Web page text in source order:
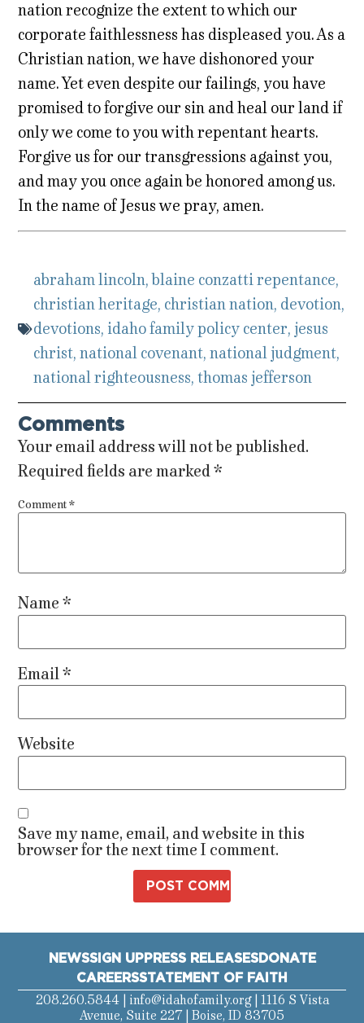
nation recognize the extent to which our
corporate faithlessness has displeased you. As a
Christian nation, we have dishonored your
name. Yet even despite our failings, you have
promised to forgive our sin and heal our land if
only we come to you with repentant hearts.
Forgive us for our transgressions against you,
and may you once again be honored among us.
In the name of Jesus we pray, amen.
abraham lincoln,blaine conzatti repentance,
christian heritage, christian nation, devotion,
devotions, idaho family policy center, jesus
christ,national covenant,national judgment,
national righteousness,thomas jefferson
Comments
Your email address will not be published.
Required fields are marked*
Comment*
Name*
Email*
Website
Save my name, email, and website in this
browser for the next time I comment.
NEWSSIGN UPPRESS RELEASESDONATE
CAREERSSTATEMENT OF FAITH
208.260.5844 | info@idahofamily.org| 1116 S Vista
Avenue, Suite 227 | Boise, ID 83705